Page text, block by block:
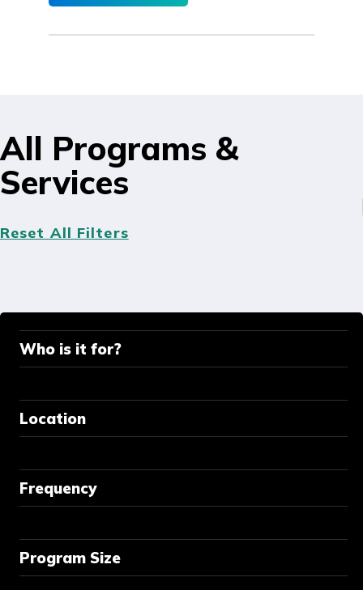
All Programs &
Services
Reset All Filters
Who is it for?
Location
Frequency
Program Size